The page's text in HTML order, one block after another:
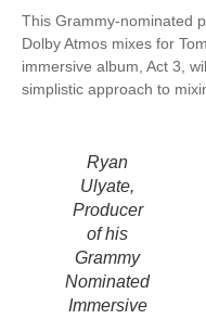
This Grammy-nominated
Dolby Atmos mixes for
immersive album, Act 3,
simplistic approach to
Ryan
Ulyate,
Producer
of his
Grammy
Nominated
Immersive